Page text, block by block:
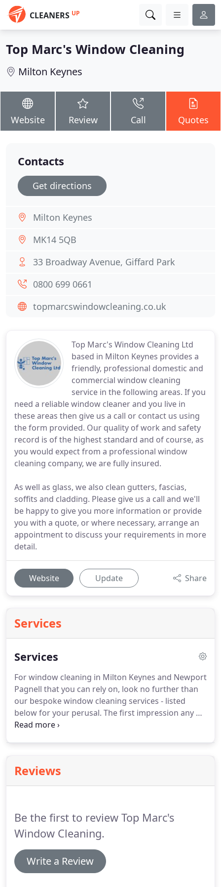
CLEANERS UP
Top Marc's Window Cleaning
Milton Keynes
Website Review Call Quotes
Top Marc's Window Cleaning Ltd
based in Milton Keynes provides a
friendly, professional domestic and
commercial window cleaning
service in the following areas. If you
need a reliable window cleaner and you live in
these areas then give us a call or contact us using
the form provided. Our quality of work and safety
record is of the highest standard and of course, as
you would expect from a professional window
cleaning company, we are fully insured.
As well as glass, we also clean gutters, fascias,
soffits and cladding. Please give us a call and we'll
be happy to give you more information or provide
you with a quote, or where necessary, arrange an
appointment to discuss your requirements in more
detail.
Website Update Share
Services
Services
For window cleaning in Milton Keynes and Newport
Pagnell that you can rely on, look no further than
our bespoke window cleaning services - listed
below for your perusal. The first impression any of
your potential customers receive lies in the
enough to deal with sizeable commercial contracts
of all kinds - rest assured, we will still provide you
Reviews
Be the first to review Top Marc's
Window Cleaning.
Write a Review
Contacts
Get directions
Milton Keynes
MK14 5QB
33 Broadway Avenue, Giffard Park
0800 699 0661
topmarcswindowcleaning.co.uk